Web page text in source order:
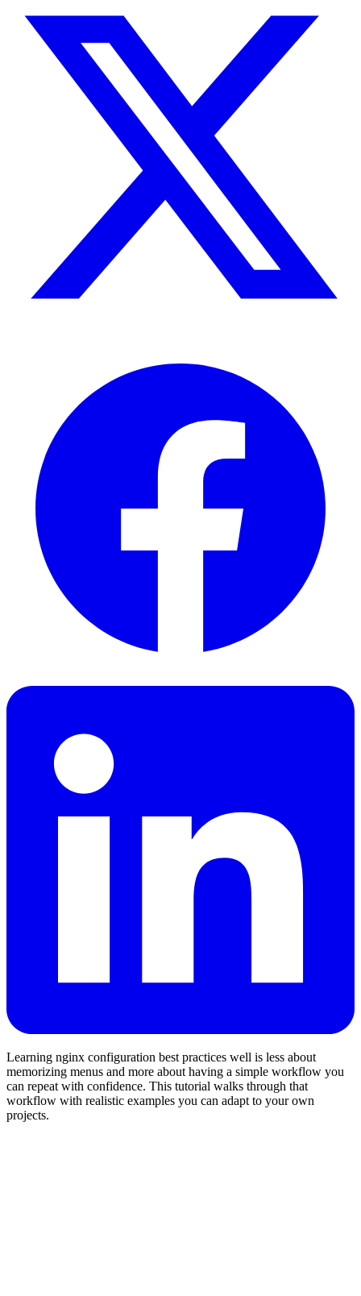
Learning nginx configuration best practices well is less about
memorizing menus and more about having a simple workflow you
can repeat with confidence. This tutorial walks through that
workflow with realistic examples you can adapt to your own
projects.